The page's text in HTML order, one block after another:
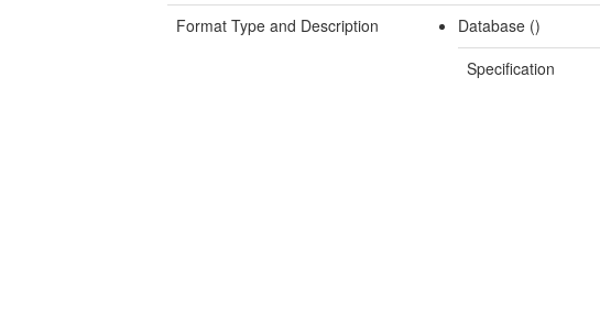
Format Type and Description
Database ()
Specification